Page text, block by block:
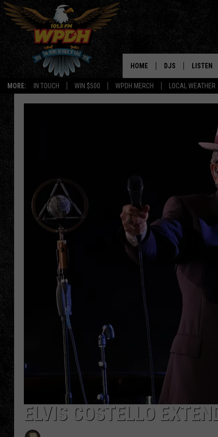
MORE: IN TOUCH WIN $500 WPDH MERCH LOCAL WEATHER
HOME DJS
TIGMAN
LISTEN
LISTEN
ALEXA-
GOOGLE
MOBILE
ELVIS COSTELLO